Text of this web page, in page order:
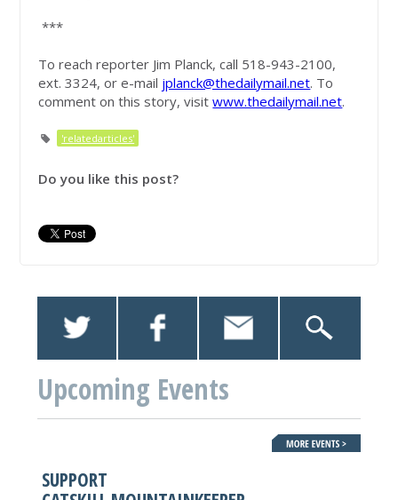
***
To reach reporter Jim Planck, call 518-943-2100,
ext. 3324, or e-mail jplanck@thedailymail.net. To
comment on this story, visitwww.thedailymail.net.
'relatedarticles'
Do you like this post?
Upcoming Events
SUPPORT